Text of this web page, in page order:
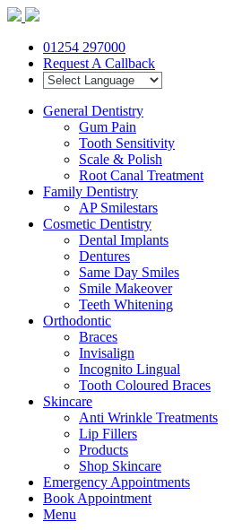
01254 297000
Request A Callback
General Dentistry
Gum Pain
Tooth Sensitivity
Scale & Polish
Root Canal Treatment
Family Dentistry
AP Smilestars
Cosmetic Dentistry
Dental Implants
Dentures
Same Day Smiles
Smile Makeover
Teeth Whitening
Orthodontic
Braces
Invisalign
Incognito Lingual
Tooth Coloured Braces
Skincare
Anti Wrinkle Treatments
Lip Fillers
Products
Shop Skincare
Emergency Appointments
Book Appointment
Menu